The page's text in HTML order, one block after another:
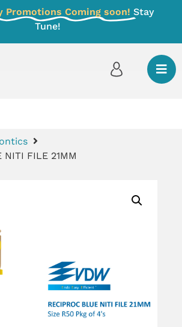
Promotions Coming soon! Stay
Tune!
NITI FILE 21MM